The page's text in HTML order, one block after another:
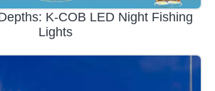
K-COB LED Night Fishing
Lights